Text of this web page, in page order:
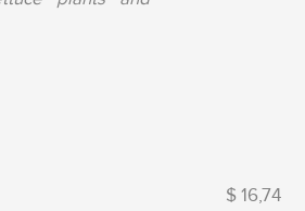
$ 16,74